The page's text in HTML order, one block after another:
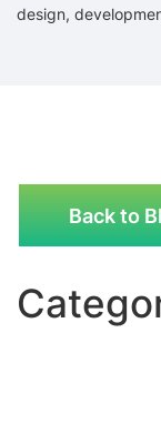
design,
Back to